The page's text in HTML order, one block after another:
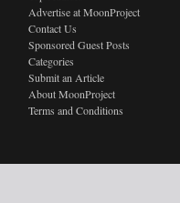
Advertise at MoonProject
Contact Us
Sponsored Guest Posts
Categories
Submit an Article
About MoonProject
Terms and Conditions